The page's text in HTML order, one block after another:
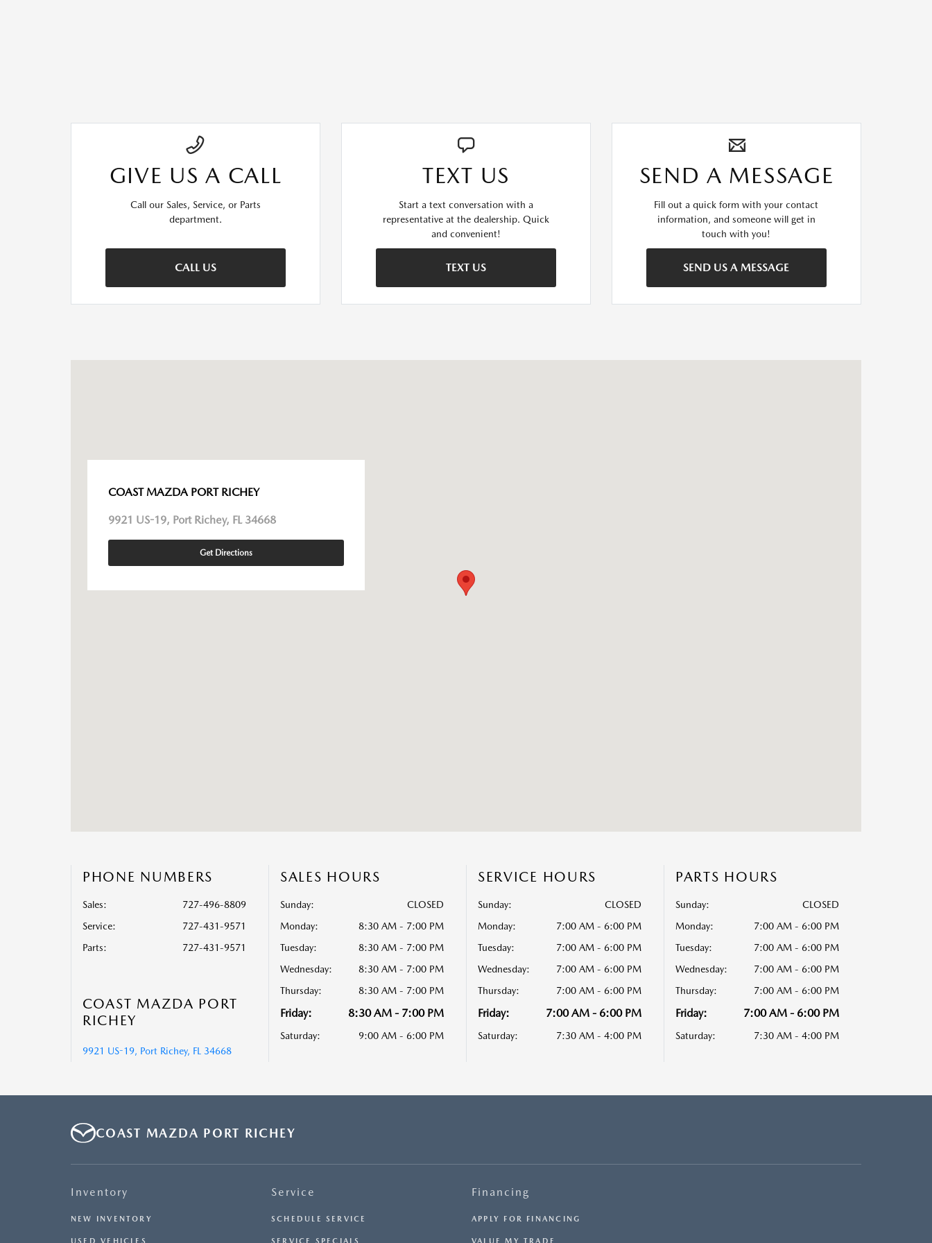
GIVE US A CALL
Call our Sales, Service, or Parts
department.
CALL US
TEXT US
Start a text conversation with a
representative at the dealership. Quick
and convenient!
TEXT US
SEND A MESSAGE
Fill out a quick form with your contact
information, and someone will get in
touch with you!
SEND US A MESSAGE
COAST MAZDA PORT RICHEY
9921 US-19, Port Richey, FL 34668
Get Directions
PHONE NUMBERS
Sales:
727-496-8809
Service:
727-431-9571
Parts: 727-431-9571
COAST MAZDA PORT
RICHEY
9921 US-19, Port Richey, FL 34668
SALES HOURS
Sunday:
CLOSED
Monday:
8:30 AM - 7:00 PM
Tuesday:
8:30 AM - 7:00 PM
Wednesday:
8:30 AM - 7:00 PM
Thursday:
8:30 AM - 7:00 PM
Friday: 8:30 AM - 7:00 PM
Saturday: 9:00 AM - 6:00 PM
SERVICE HOURS
Sunday:
CLOSED
Monday:
7:00 AM - 6:00 PM
Tuesday:
7:00 AM - 6:00 PM
Wednesday:
7:00 AM - 6:00 PM
Thursday:
7:00 AM - 6:00 PM
Friday: 7:00 AM - 6:00 PM
Saturday: 7:30 AM - 4:00 PM
PARTS HOURS
Sunday:
CLOSED
Monday:
7:00 AM - 6:00 PM
Tuesday:
7:00 AM - 6:00 PM
Wednesday:
7:00 AM - 6:00 PM
Thursday:
7:00 AM - 6:00 PM
Friday: 7:00 AM - 6:00 PM
Saturday: 7:30 AM - 4:00 PM
COAST MAZDA PORT RICHEY
Inventory
NEW INVENTORY
Service
SCHEDULE SERVICE
Financing
APPLY FOR FINANCING